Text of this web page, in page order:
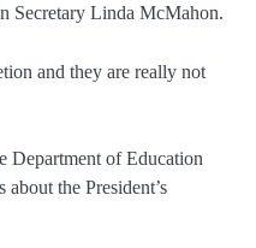
Secretary Linda McMahon.
and they are really not
Department of Education
the President’s